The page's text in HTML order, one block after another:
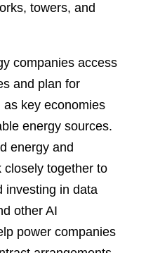
towers, and
companies access
and plan for
key economies
energy sources.
energy and
closely together to
investing in data
other AI
power companies